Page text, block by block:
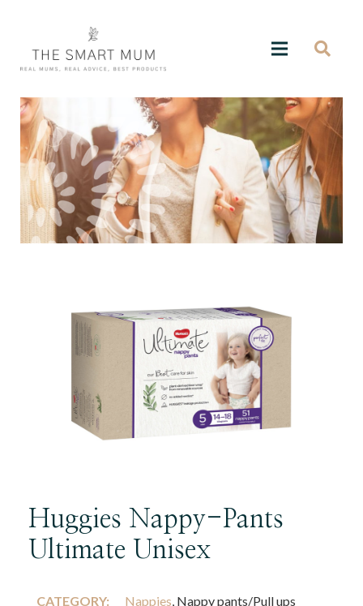
Huggies Nappy-Pants
Ultimate Unisex
CATEGORY: Nappies, Nappy pants/Pull ups